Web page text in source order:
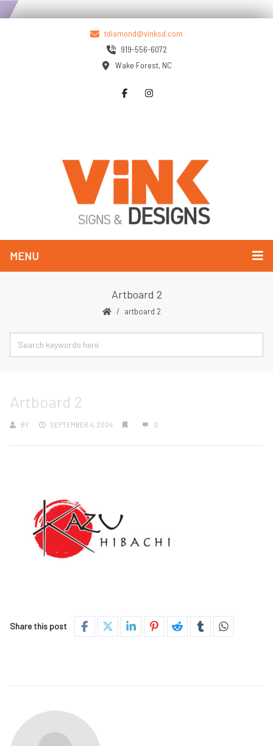
tdiamond@vinksd.com
919-556-6072
Wake Forest, NC
MENU
Artboard 2
artboard 2
Artboard 2
BY SEPTEMBER 4, 2024 0
Share this post